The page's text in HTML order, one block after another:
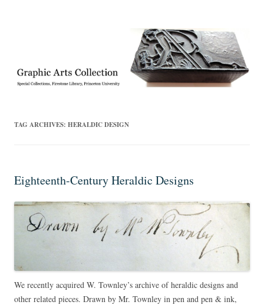
Collection, Princeton University Library
TAG ARCHIVES: HERALDIC DESIGN
Eighteenth-Century Heraldic Designs
We recently acquired W. Townley’s archive of heraldic designs and
other related pieces. Drawn by Mr. Townley in pen and pen & ink,